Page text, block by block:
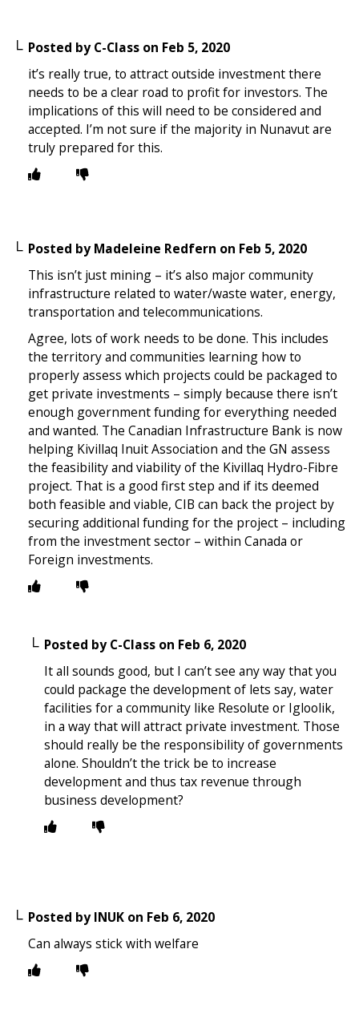
Posted byC-Class on Feb 5, 2020
it’s really true, to attract outside investment there
needs to be a clear road to profit for investors. The
implications of this will need to be considered and
accepted. I’m not sure if the majority in Nunavut are
truly prepared for this.
Posted byMadeleine Redfern on Feb 5, 2020
This isn’t just mining – it’s also major community
infrastructure related to water/waste water, energy,
transportation and telecommunications.
Agree, lots of work needs to be done. This includes
the territory and communities learning how to
properly assess which projects could be packaged to
get private investments – simply because there isn’t
enough government funding for everything needed
and wanted. The Canadian Infrastructure Bank is now
helping Kivillaq Inuit Association and the GN assess
the feasibility and viability of the Kivillaq Hydro-Fibre
project. That is a good first step and if its deemed
both feasible and viable, CIB can back the project by
securing additional funding for the project – including
from the investment sector – within Canada or
Foreign investments.
Posted byC-Class on Feb 6, 2020
It all sounds good, but I can’t see any way that you
could package the development of lets say, water
facilities for a community like Resolute or Igloolik,
in a way that will attract private investment. Those
should really be the responsibility of governments
alone. Shouldn’t the trick be to increase
development and thus tax revenue through
business development?
Posted byINUK on Feb 6, 2020
Can always stick with welfare